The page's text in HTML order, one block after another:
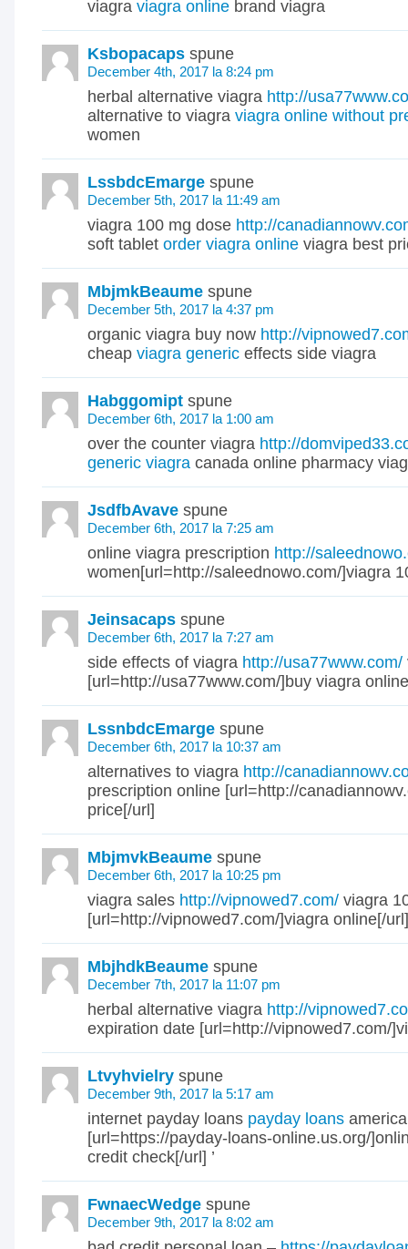
viagra viagra online brand viagra
Ksbopacaps spune
December 4th, 2017 la 8:24 pm
herbal alternative viagra http://
alternative to viagra viagra online without
women
LssbdcEmarge spune
December 5th, 2017 la 11:49 am
viagra 100 mg dose http://
soft tablet order viagra online viagra best
MbjmkBeaume spune
December 5th, 2017 la 4:37 pm
organic viagra buy now http://
cheap viagra generic effects side viagra
Habggomipt spune
December 6th, 2017 la 1:00 am
over the counter viagra http://
generic viagra canada online pharmacy
JsdfbAvave spune
December 6th, 2017 la 7:25 am
online viagra prescription http://
women[url=http://saleednowo.com/]viagra
Jeinsacaps spune
December 6th, 2017 la 7:27 am
side effects of viagra http://usa77www.com/
[url=http://usa77www.com/]buy viagra
LssnbdcEmarge spune
December 6th, 2017 la 10:37 am
alternatives to viagra http://
prescription online [url=http://
price[/url]
MbjmvkBeaume spune
December 6th, 2017 la 10:25 pm
viagra sales http://vipnowed7.com/ viagra
[url=http://vipnowed7.com/]viagra online[/url]
MbjhdkBeaume spune
December 7th, 2017 la 11:07 pm
herbal alternative viagra http://
expiration date [url=http://vipnowed7.com/
Ltvyhvielry spune
December 9th, 2017 la 5:17 am
internet payday loans payday loans
[url=https://payday-loans-online.us.org/
credit check[/url] ’
FwnaecWedge spune
December 9th, 2017 la 8:02 am